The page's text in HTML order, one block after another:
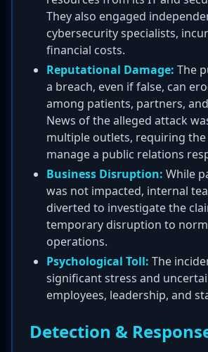
They also engaged
cybersecurity specialists,
financial costs.
Reputational Damage: The
a breach, even if false, can
among patients, partners,
News of the alleged attack
multiple outlets, requiring
manage a public relations
Business Disruption: While
was not impacted, internal
diverted to investigate the
temporary disruption to
operations.
Psychological Toll: The
significant stress and
employees, leadership, and
Detection &